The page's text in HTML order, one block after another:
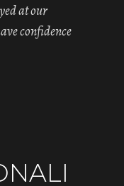
at our
confidence